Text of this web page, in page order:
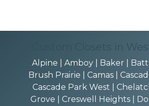
Custom Closets in
Alpine | Amboy | Baker |
Brush Prairie | Camas |
Cascade Park West |
Grove | Creswell Heights |